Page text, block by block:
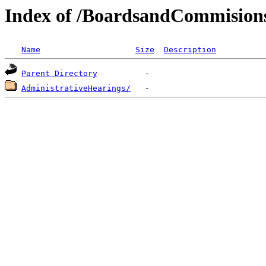
Index of /
Name Size Description
Parent Directory
AdministrativeHearings/